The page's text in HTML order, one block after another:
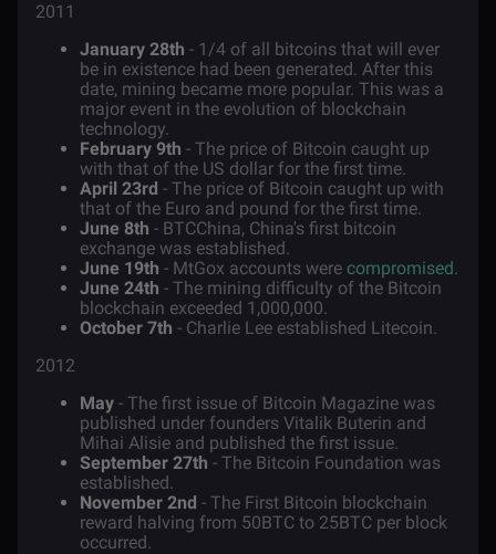
2011
January 28th - 1/4 of all bitcoins that will ever
be in existence had been generated. After this
date, mining became more popular. This was a
major event in the evolution of blockchain
technology.
February 9th - The price of Bitcoin caught up
with that of the US dollar for the first time.
April 23rd - The price of Bitcoin caught up with
that of the Euro and pound for the first time.
June 8th - BTCChina, China's first bitcoin
exchange was established.
June 19th - MtGox accounts were compromised.
June 24th - The mining difficulty of the Bitcoin
blockchain exceeded 1,000,000.
October 7th - Charlie Lee established Litecoin.
2012
May - The first issue of Bitcoin Magazine was
published under founders Vitalik Buterin and
Mihai Alisie and published the first issue.
September 27th - The Bitcoin Foundation was
established.
November 2nd - The First Bitcoin blockchain
reward halving from 50BTC to 25BTC per block
occurred.